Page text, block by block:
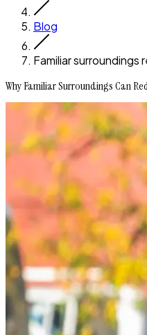
Blog
Familiar
Why Familiar Surroundings Can